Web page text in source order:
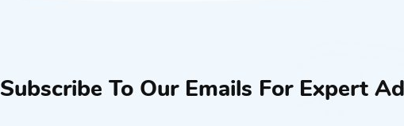
Subscribe To Our Emails For Expert